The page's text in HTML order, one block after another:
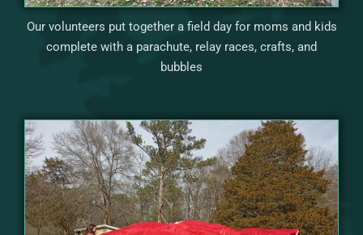
Our volunteers put together a field day for moms and kids
complete with a parachute, relay races, crafts, and
bubbles